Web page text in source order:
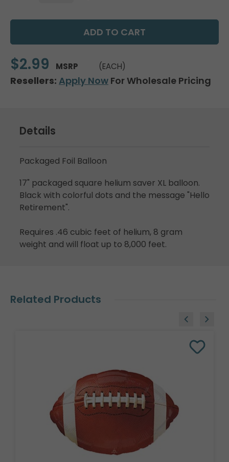
$2.99 MSRP (EACH)
Resellers: Apply Now For Wholesale Pricing
Details
Packaged Foil Balloon
17" packaged square helium saver XL balloon.
Black with colorful dots and the message "Hello
Retirement".
Requires .46 cubic feet of helium, 8 gram
weight and will float up to 8,000 feet.
Related Products